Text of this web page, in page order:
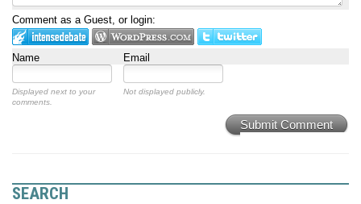
Comment as a Guest, or login:
Name Email
Displayed next to your
comments.
Not displayed publicly.
Submit Comment
SEARCH